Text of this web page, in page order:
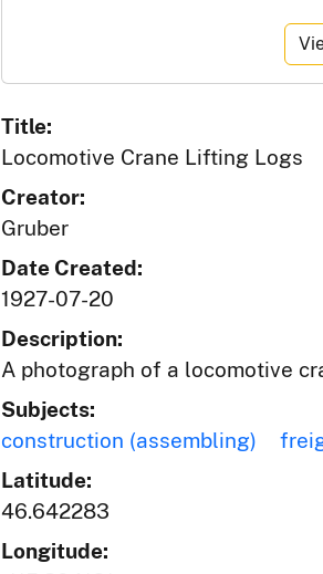
Title:
Locomotive Crane Lifting Logs
Creator:
Gruber
Date Created:
1927-07-20
Description:
A photograph of a locomotive
Subjects:
construction (assembling)
Latitude:
46.642283
Longitude: